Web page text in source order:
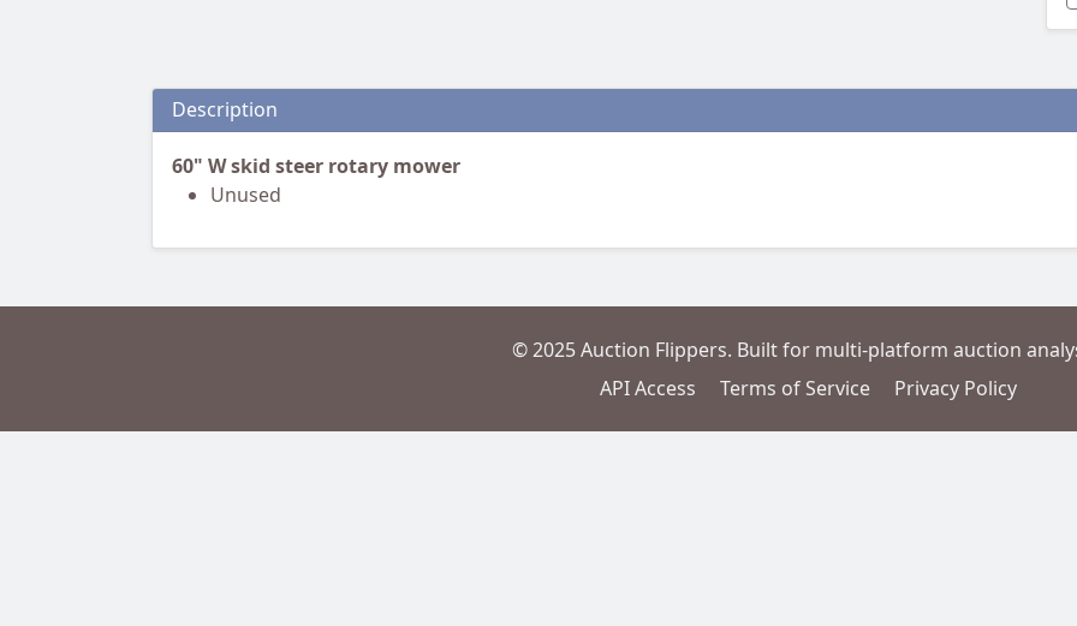
Description
60" W skid steer rotary mower
Unused
© 2025 Auction Flippers. Built for multi-platform auction
API Access
Terms of Service Privacy Policy